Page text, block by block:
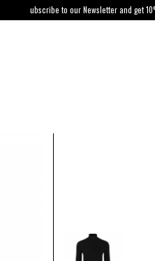
ubscribe to our Newsletter and get